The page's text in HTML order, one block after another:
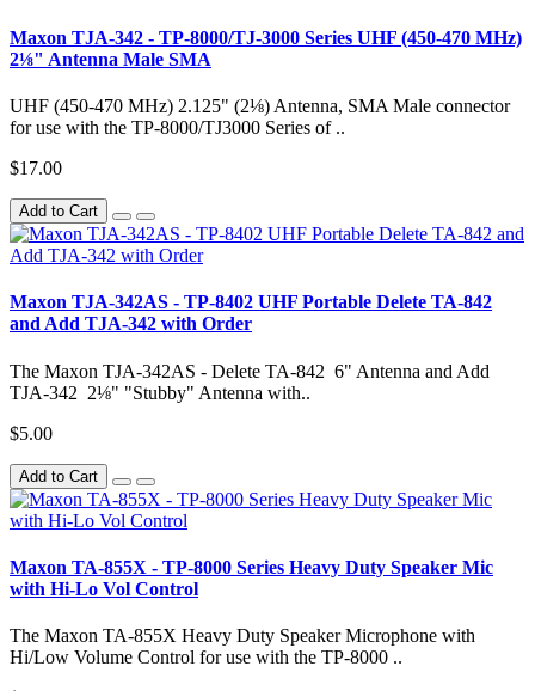
Maxon TJA-342 - TP-8000/TJ-3000 Series UHF (450-470 MHz)
2⅛" Antenna Male SMA
UHF (450-470 MHz) 2.125" (2⅛) Antenna, SMA Male connector
for use with the TP-8000/TJ3000 Series of ..
$17.00
Add to Cart
Maxon TJA-342AS - TP-8402 UHF Portable Delete TA-842
and Add TJA-342 with Order
The Maxon TJA-342AS - Delete TA-842 6" Antenna and Add
TJA-342 2⅛" "Stubby" Antenna with..
$5.00
Add to Cart
Maxon TA-855X - TP-8000 Series Heavy Duty Speaker Mic
with Hi-Lo Vol Control
The Maxon TA-855X Heavy Duty Speaker Microphone with
Hi/Low Volume Control for use with the TP-8000 ..